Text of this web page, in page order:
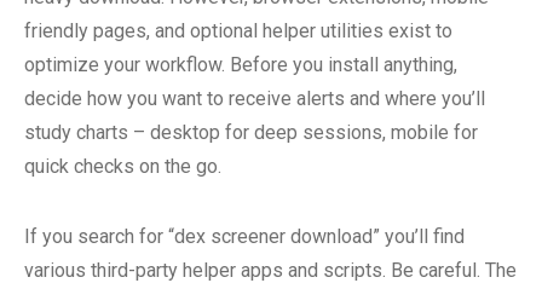
friendly pages, and optional helper utilities exist to
optimize your workflow. Before you install anything,
decide how you want to receive alerts and where you’ll
study charts – desktop for deep sessions, mobile for
quick checks on the go.
If you search for “dex screener download” you’ll find
various third-party helper apps and scripts. Be careful. The